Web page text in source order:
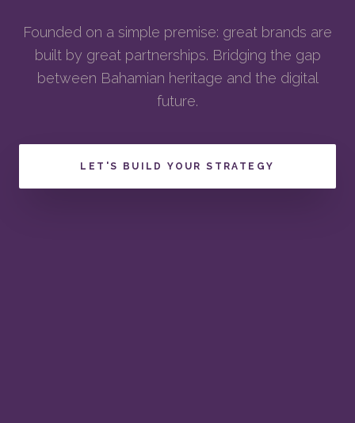
Founded on a simple premise: great brands are
built by great partnerships. Bridging the gap
between Bahamian heritage and the digital
future.
LET'S BUILD YOUR STRATEGY